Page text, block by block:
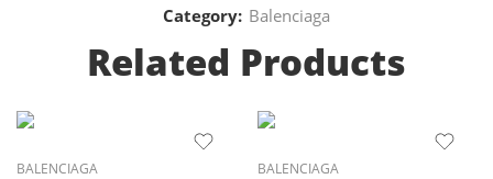
Category: Balenciaga
Related Products
BALENCIAGA BALENCIAGA